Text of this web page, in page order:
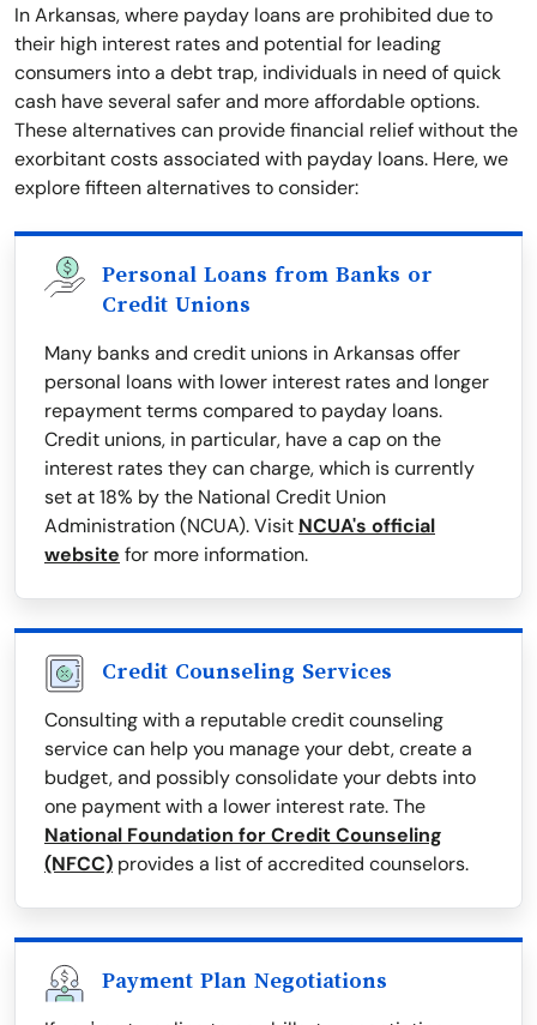
In Arkansas, where payday loans are prohibited due to
their high interest rates and potential for leading
consumers into a debt trap, individuals in need of quick
cash have several safer and more affordable options.
These alternatives can provide financial relief without the
exorbitant costs associated with payday loans. Here, we
explore fifteen alternatives to consider:
Personal Loans from Banks or
Credit Unions
Many banks and credit unions in Arkansas offer
personal loans with lower interest rates and longer
repayment terms compared to payday loans.
Credit unions, in particular, have a cap on the
interest rates they can charge, which is currently
set at 18% by the National Credit Union
Administration (NCUA). Visit NCUA's official
website for more information.
Credit Counseling Services
Consulting with a reputable credit counseling
service can help you manage your debt, create a
budget, and possibly consolidate your debts into
one payment with a lower interest rate. The
National Foundation for Credit Counseling
(NFCC) provides a list of accredited counselors.
Payment Plan Negotiations